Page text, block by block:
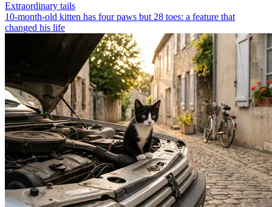
Extraordinary tails
10-month-old kitten has four paws but 28 toes: a feature that
changed his life